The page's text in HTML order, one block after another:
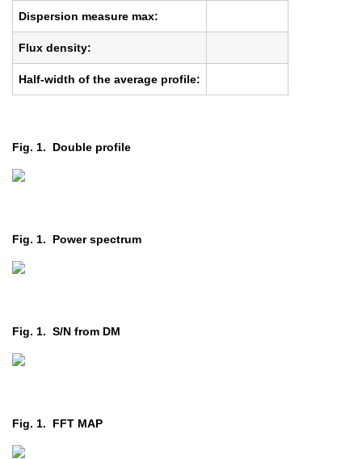
Dispersion measure max:
Flux density:
Half-width of the average profile:
Fig. 1. Double profile
Fig. 1. Power spectrum
Fig. 1. S/N from DM
Fig. 1. FFT MAP